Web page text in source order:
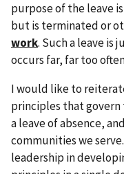
purpose of the leave
but is terminated or
work. Such a leave is
occurs far, far too
I would like to
principles that govern
a leave of absence,
communities we
leadership in